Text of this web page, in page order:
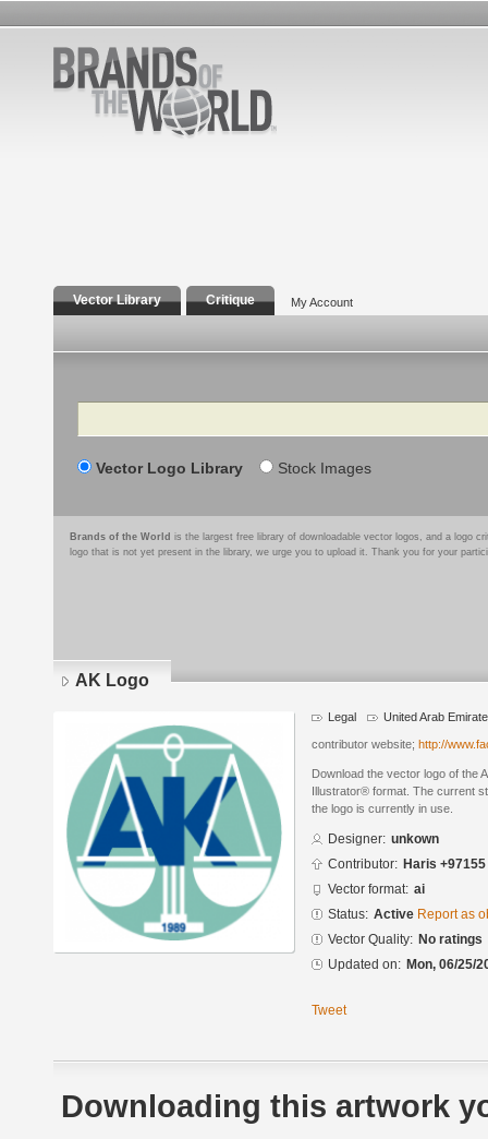
Vector Library Critique My Account
Search
Vector Logo Library Stock Images
Brands of the World is the largest free library of downloadable vector logos, and a logo
logo that is not yet present in the library, we urge you to upload it. Thank you for your
AK Logo
Legal United Arab
contributor website; http://
Download the vector logo of the
Illustrator® format. The current
the logo is currently in use.
Designer: unkown
Contributor: Haris
Vector format: ai
Status: Active Report as
Vector Quality: No ratings
Updated on: Mon, 06/25/
Tweet
Downloading this artwork